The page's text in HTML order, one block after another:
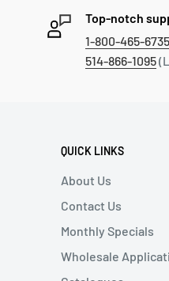
Top-notch
1-800-465-6735
514-866-1095
QUICK LINKS
About Us
Contact Us
Monthly Specials
Wholesale